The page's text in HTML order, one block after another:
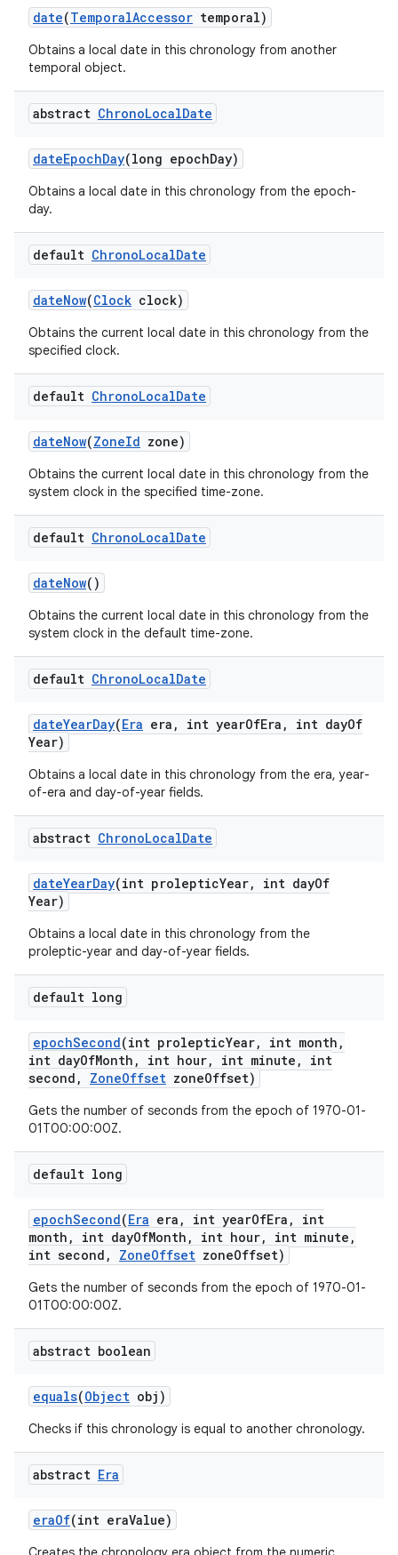
date(TemporalAccessor temporal)
Obtains a local date in this chronology from another
temporal object.
abstract ChronoLocalDate
dateEpochDay(long epochDay)
Obtains a local date in this chronology from the epoch-
day.
default ChronoLocalDate
dateNow(Clock clock)
Obtains the current local date in this chronology from the
specified clock.
default ChronoLocalDate
dateNow(ZoneId zone)
Obtains the current local date in this chronology from the
system clock in the specified time-zone.
default ChronoLocalDate
dateNow()
Obtains the current local date in this chronology from the
system clock in the default time-zone.
default ChronoLocalDate
dateYearDay(Era era , int yearOfEra , int dayOf
Year)
Obtains a local date in this chronology from the era, year-
of-era and day-of-year fields.
abstract ChronoLocalDate
dateYearDay(int prolepticYear, int dayOf
Year)
Obtains a local date in this chronology from the
proleptic-year and day-of-year fields.
default long
epochSecond(int prolepticYear, int month ,
int dayOfMonth , int hour, int minute ,
int
second , ZoneOffset zoneOffset)
Gets the number of seconds from the epoch of 1970-01-
01T00:00:00Z.
default long
epochSecond(Era era , int yearOfEra ,
int
month , int dayOfMonth , int hour, int minute ,
int second , ZoneOffset zoneOffset)
Gets the number of seconds from the epoch of 1970-01-
01T00:00:00Z.
abstract boolean
equals(Object obj)
Checks if this chronology is equal to another chronology.
abstract Era
eraOf(int eraValue)